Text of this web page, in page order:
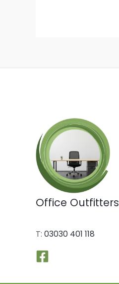
Office Outfitters
T: 03030 401 118